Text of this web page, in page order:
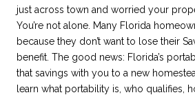
just across town and worried your
You’re not alone. Many Florida
because they don’t want to lose their
benefit. The good news: Florida’s
that savings with you to a new
learn what portability is, who qualifies,